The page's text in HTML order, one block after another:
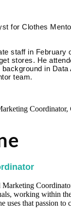
for Clothes
staff in
stores. He
in
team.
working within
uses that passion